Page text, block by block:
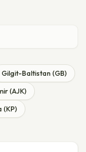
Gilgit-Baltistan (GB)
(AJK)
(KP)